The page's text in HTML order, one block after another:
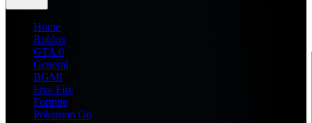
Home
Roblox
GTA 6
General
BGMI
Free Fire
Fortnite
Pokemon Go